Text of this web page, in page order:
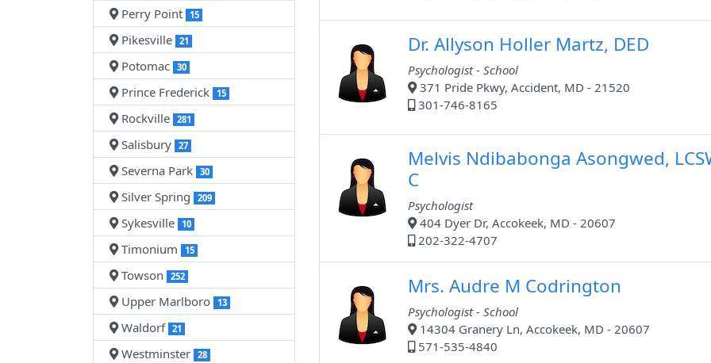
Perry Point 15
Pikesville 21
Potomac 30
Prince Frederick 15
Rockville 281
Salisbury 27
Severna Park 30
Silver Spring 209
Sykesville 10
Timonium 15
Towson 252
Upper Marlboro 13
Waldorf 21
Westminster 28
Dr. Allyson Holler Martz, DED
Psychologist - School
371 Pride Pkwy, Accident, MD - 21520
301-746-8165
Melvis Ndibabonga Asongwed,
C
Psychologist
404 Dyer Dr, Accokeek, MD - 20607
202-322-4707
Mrs. Audre M Codrington
Psychologist - School
14304 Granery Ln, Accokeek, MD - 20607
571-535-4840